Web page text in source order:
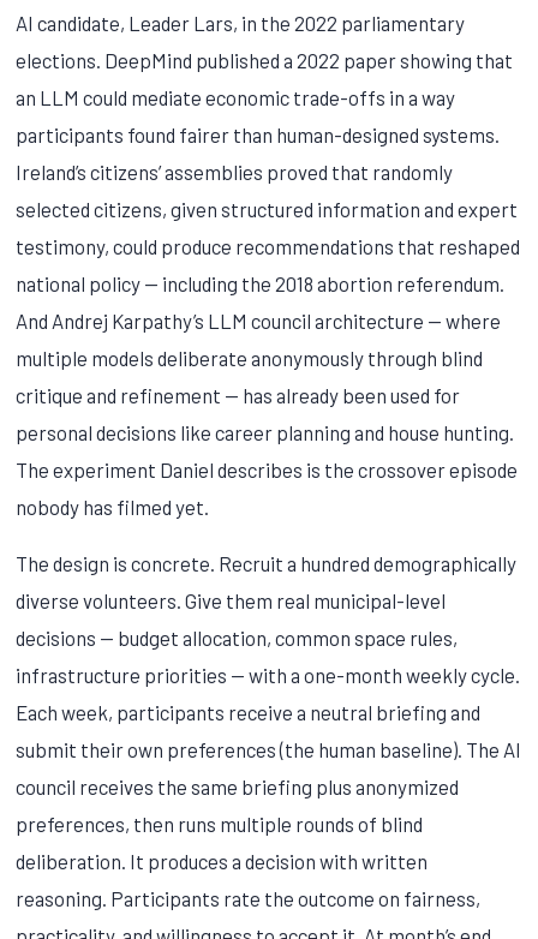
AI candidate, Leader Lars, in the 2022 parliamentary
elections. DeepMind published a 2022 paper showing that
an LLM could mediate economic trade-offs in a way
participants found fairer than human-designed systems.
Ireland’s citizens’ assemblies proved that randomly
selected citizens, given structured information and expert
testimony, could produce recommendations that reshaped
national policy — including the 2018 abortion referendum.
And Andrej Karpathy’s LLM council architecture — where
multiple models deliberate anonymously through blind
critique and refinement — has already been used for
personal decisions like career planning and house hunting.
The experiment Daniel describes is the crossover episode
nobody has filmed yet.
The design is concrete. Recruit a hundred demographically
diverse volunteers. Give them real municipal-level
decisions — budget allocation, common space rules,
infrastructure priorities — with a one-month weekly cycle.
Each week, participants receive a neutral briefing and
submit their own preferences (the human baseline). The AI
council receives the same briefing plus anonymized
preferences, then runs multiple rounds of blind
deliberation. It produces a decision with written
reasoning. Participants rate the outcome on fairness,